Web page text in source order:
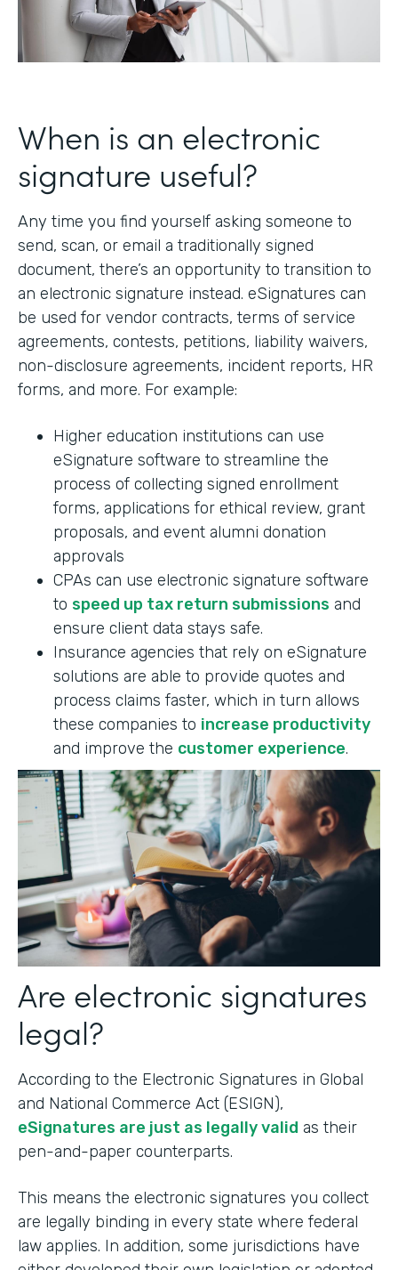
When is an electronic
signature useful?
Any time you find yourself asking someone to
send, scan, or email a traditionally signed
document, there’s an opportunity to transition to
an electronic signature instead. eSignatures can
be used for vendor contracts, terms of service
agreements, contests, petitions, liability waivers,
non-disclosure agreements, incident reports, HR
forms, and more. For example:
Higher education institutions can use
eSignature software to streamline the
process of collecting signed enrollment
forms, applications for ethical review, grant
proposals, and event alumni donation
approvals
CPAs can use electronic signature software
to speed up tax return submissions and
ensure client data stays safe.
Insurance agencies that rely on eSignature
solutions are able to provide quotes and
process claims faster, which in turn allows
these companies to increase productivity
and improve the customer experience.
Are electronic signatures
legal?
According to the Electronic Signatures in Global
and National Commerce Act (ESIGN),
eSignatures are just as legally valid as their
pen-and-paper counterparts.
This means the electronic signatures you collect
are legally binding in every state where federal
law applies. In addition, some jurisdictions have